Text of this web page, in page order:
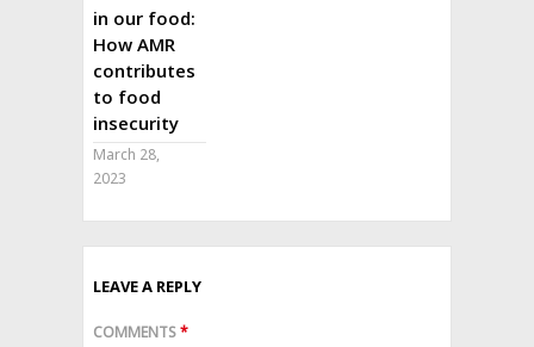
in our food:
How AMR
contributes
to food
insecurity
March 28,
2023
LEAVE A REPLY
COMMENTS*